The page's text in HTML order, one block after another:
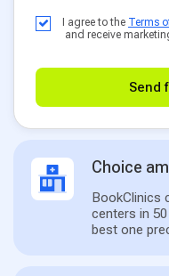
I agree to the Terms
and receive
Send
Choice
BookClinics
centers in
best one